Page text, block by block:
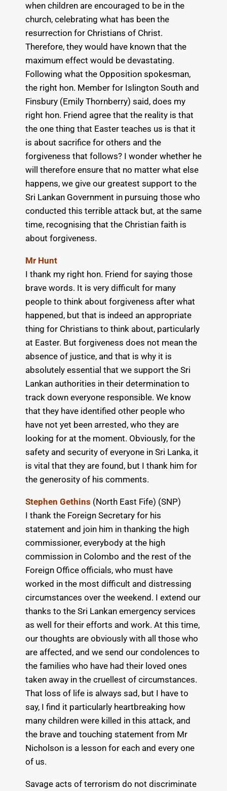
when children are encouraged to be in the
church, celebrating what has been the
resurrection for Christians of Christ.
Therefore, they would have known that the
maximum effect would be devastating.
Following what the Opposition spokesman,
the right hon. Member for Islington South and
Finsbury (Emily Thornberry) said, does my
right hon. Friend agree that the reality is that
the one thing that Easter teaches us is that it
is about sacrifice for others and the
forgiveness that follows? I wonder whether he
will therefore ensure that no matter what else
happens, we give our greatest support to the
Sri Lankan Government in pursuing those who
conducted this terrible attack but, at the same
time, recognising that the Christian faith is
about forgiveness.
Mr Hunt
I thank my right hon. Friend for saying those
brave words. It is very difficult for many
people to think about forgiveness after what
happened, but that is indeed an appropriate
thing for Christians to think about, particularly
at Easter. But forgiveness does not mean the
absence of justice, and that is why it is
absolutely essential that we support the Sri
Lankan authorities in their determination to
track down everyone responsible. We know
that they have identified other people who
have not yet been arrested, who they are
looking for at the moment. Obviously, for the
safety and security of everyone in Sri Lanka, it
is vital that they are found, but I thank him for
the generosity of his comments.
Stephen Gethins (North East Fife) (SNP)
I thank the Foreign Secretary for his
statement and join him in thanking the high
commissioner, everybody at the high
commission in Colombo and the rest of the
Foreign Office officials, who must have
worked in the most difficult and distressing
circumstances over the weekend. I extend our
thanks to the Sri Lankan emergency services
as well for their efforts and work. At this time,
our thoughts are obviously with all those who
are affected, and we send our condolences to
the families who have had their loved ones
taken away in the cruellest of circumstances.
That loss of life is always sad, but I have to
say, I find it particularly heartbreaking how
many children were killed in this attack, and
the brave and touching statement from Mr
Nicholson is a lesson for each and every one
of us.
Savage acts of terrorism do not discriminate